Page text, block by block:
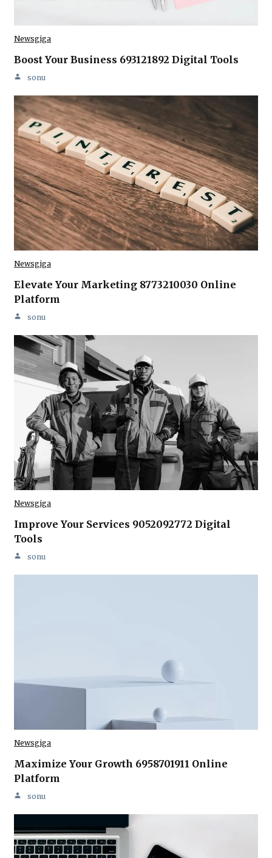
Newsgiga
Boost Your Business 693121892 Digital Tools
sonu
Newsgiga
Elevate Your Marketing 8773210030 Online
Platform
sonu
Newsgiga
Improve Your Services 9052092772 Digital
Tools
sonu
Newsgiga
Maximize Your Growth 6958701911 Online
Platform
sonu